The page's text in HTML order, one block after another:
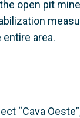
open pit
area.
“Cava